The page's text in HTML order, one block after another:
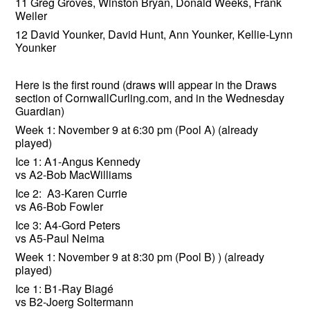
Weiler
12 David Younker, David Hunt, Ann Younker, Kellie-Lynn
Younker
Here is the first round (draws will appear in the Draws
section of CornwallCurling.com, and in the Wednesday
Guardian)
Week 1: November 9 at 6:30 pm (Pool A) (already
played)
Ice 1: A1-Angus Kennedy
vs A2-Bob MacWilliams
Ice 2: A3-Karen Currie
vs A6-Bob Fowler
Ice 3: A4-Gord Peters
vs A5-Paul Neima
Week 1: November 9 at 8:30 pm (Pool B) ) (already
played)
Ice 1: B1-Ray Biagé
vs B2-Joerg Soltermann